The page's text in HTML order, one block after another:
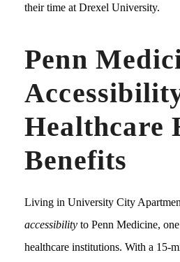
their time at Drexel University.
Penn
Healthcare
Benefits
Living in University City
accessibility to Penn Medicine,
healthcare institutions. With a 15-